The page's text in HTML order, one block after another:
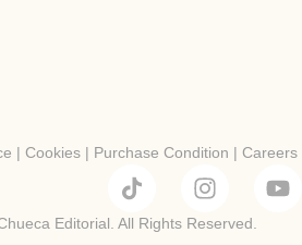
| Cookies | Purchase Condition | Careers
Editorial. All Rights Reserved.